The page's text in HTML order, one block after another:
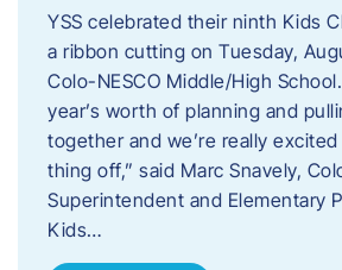
YSS celebrated their ninth Kids
a ribbon cutting on Tuesday,
Colo-NESCO Middle/High
year’s worth of planning and
together and we’re really
thing off,” said Marc Snavely,
Superintendent and Elementary
Kids…